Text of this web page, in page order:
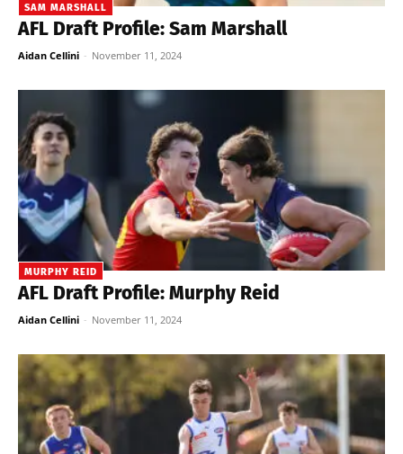
SAM MARSHALL
AFL Draft Profile: Sam Marshall
Aidan Cellini - November 11, 2024
MURPHY REID
AFL Draft Profile: Murphy Reid
Aidan Cellini - November 11, 2024